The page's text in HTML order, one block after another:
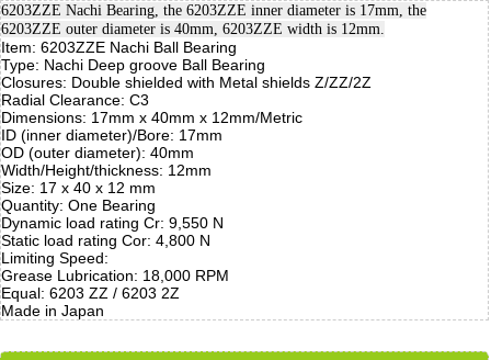
6203ZZE Nachi Bearing, the 6203ZZE inner diameter is 17mm, the
6203ZZE outer diameter is 40mm, 6203ZZE width is 12mm.
Item: 6203ZZE Nachi Ball Bearing
Type: Nachi Deep groove Ball Bearing
Closures: Double shielded with Metal shields Z/ZZ/2Z
Radial Clearance: C3
Dimensions: 17mm x 40mm x 12mm/Metric
ID (inner diameter)/Bore: 17mm
OD (outer diameter): 40mm
Width/Height/thickness: 12mm
Size: 17 x 40 x 12 mm
Quantity: One Bearing
Dynamic load rating Cr: 9,550 N
Static load rating Cor: 4,800 N
Limiting Speed:
Grease Lubrication: 18,000 RPM
Equal: 6203 ZZ / 6203 2Z
Made in Japan